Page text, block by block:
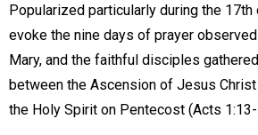
Popularized particularly during the 17th
evoke the nine days of prayer
Mary, and the faithful disciples
between the Ascension of Jesus
the Holy Spirit on Pentecost (Acts